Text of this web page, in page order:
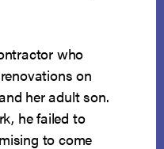
who
on
her adult son.
he failed to
to come